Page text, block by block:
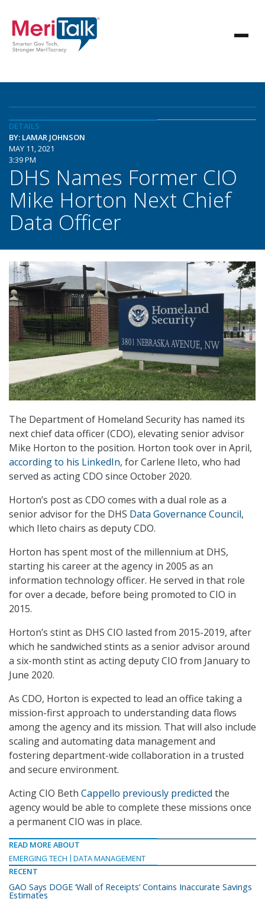
DETAILS
BY: LAMAR JOHNSON
MAY 11, 2021
3:39 PM
DHS Names Former CIO
Mike Horton Next Chief
Data Officer
The Department of Homeland Security has named its
next chief data officer (CDO), elevating senior advisor
Mike Horton to the position. Horton took over in April,
according to his LinkedIn, for Carlene Ileto, who had
served as acting CDO since October 2020.
Horton’s post as CDO comes with a dual role as a
senior advisor for the DHS Data Governance Council,
which Ileto chairs as deputy CDO.
Horton has spent most of the millennium at DHS,
starting his career at the agency in 2005 as an
information technology officer. He served in that role
for over a decade, before being promoted to CIO in
2015.
Horton’s stint as DHS CIO lasted from 2015-2019, after
which he sandwiched stints as a senior advisor around
a six-month stint as acting deputy CIO from January to
June 2020.
As CDO, Horton is expected to lead an office taking a
mission-first approach to understanding data flows
among the agency and its mission. That will also include
scaling and automating data management and
fostering department-wide collaboration in a trusted
and secure environment.
Acting CIO Beth Cappello previously predicted the
agency would be able to complete these missions once
a permanent CIO was in place.
READ MORE ABOUT
EMERGING TECH
DATA MANAGEMENT
RECENT
GAO Says DOGE ‘Wall of Receipts’ Contains Inaccurate Savings
Estimates